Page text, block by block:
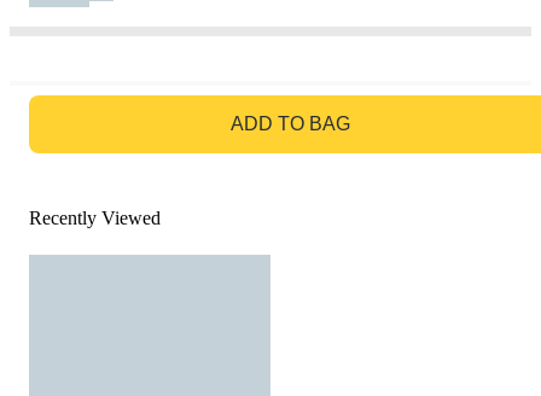
ADD TO BAG
Recently Viewed